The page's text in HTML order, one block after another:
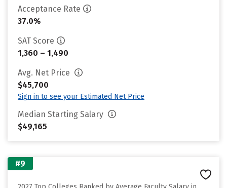
Acceptance Rate
37.0%
SAT Score
1,360 – 1,490
Avg. Net Price
$45,700
Sign in to see your Estimated Net Price
Median Starting Salary
$49,165
#9